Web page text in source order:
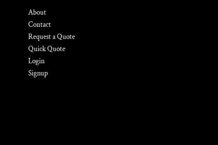
About
Contact
Request a Quote
Quick Quote
Login
Signup